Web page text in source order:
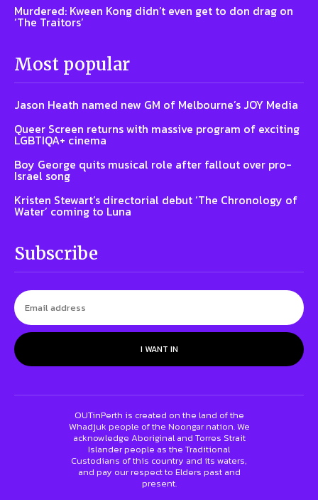
Murdered: Kween Kong didn’t even get to don drag on
‘The Traitors’
Most popular
Jason Heath named new GM of Melbourne’s JOY Media
Queer Screen returns with massive program of exciting
LGBTIQA+ cinema
Boy George quits musical role after fallout over pro-
Israel song
Kristen Stewart’s directorial debut ‘The Chronology of
Water’ coming to Luna
Subscribe
I WANT IN
OUTinPerth is created on the land of the
Whadjuk people of the Noongar nation. We
acknowledge Aboriginal and Torres Strait
Islander people as the Traditional
Custodians of this country and its waters,
and pay our respect to Elders past and
present.